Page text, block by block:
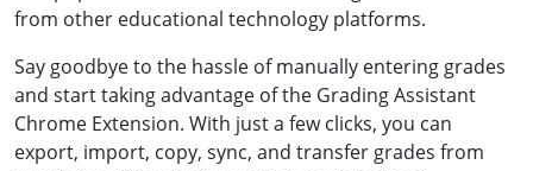
from other educational technology platforms.
Say goodbye to the hassle of manually entering grades
and start taking advantage of the Grading Assistant
Chrome Extension. With just a few clicks, you can
export, import, copy, sync, and transfer grades from